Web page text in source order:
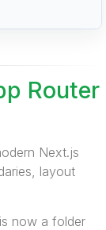
Router
Next.js
layout
now a folder